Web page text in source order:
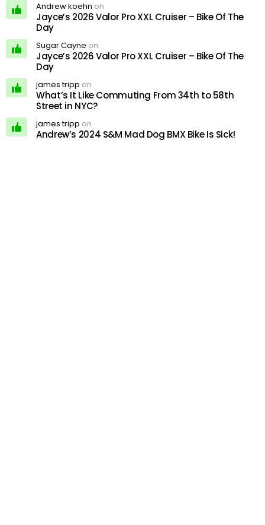
Andrew koehn on
Jayce’s 2026 Valor Pro XXL Cruiser – Bike Of The
Day
Sugar Cayne on
Jayce’s 2026 Valor Pro XXL Cruiser – Bike Of The
Day
james tripp on
What’s It Like Commuting From 34th to 58th
Street in NYC?
james tripp on
Andrew’s 2024 S&M Mad Dog BMX Bike Is Sick!